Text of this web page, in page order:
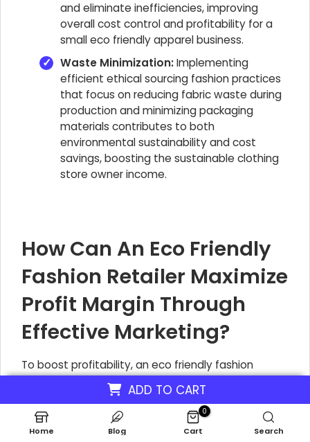
ADD TO CART
and eliminate inefficiencies, improving
overall cost control and profitability for a
small eco friendly apparel business.
Waste Minimization:Implementing
efficient ethical sourcing fashion practices
that focus on reducing fabric waste during
production and minimizing packaging
materials contributes to both
environmental sustainability and cost
savings, boosting the sustainable clothing
store owner income.
How Can An Eco Friendly
Fashion Retailer Maximize
Profit Margin Through
Effective Marketing?
To boost profitability, an eco friendly fashion
retailer like EverGreen Threads should concentrate
marketing efforts on digital platforms.
Collaborating with influencers who align with
sustainability values and crafting compelling
Home Blog
0
Cart Search